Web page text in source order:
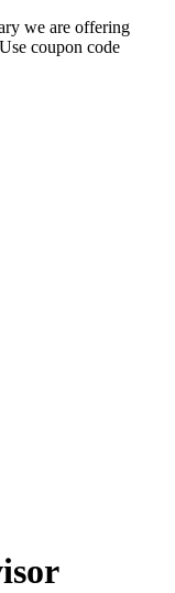
we are offering
coupon code